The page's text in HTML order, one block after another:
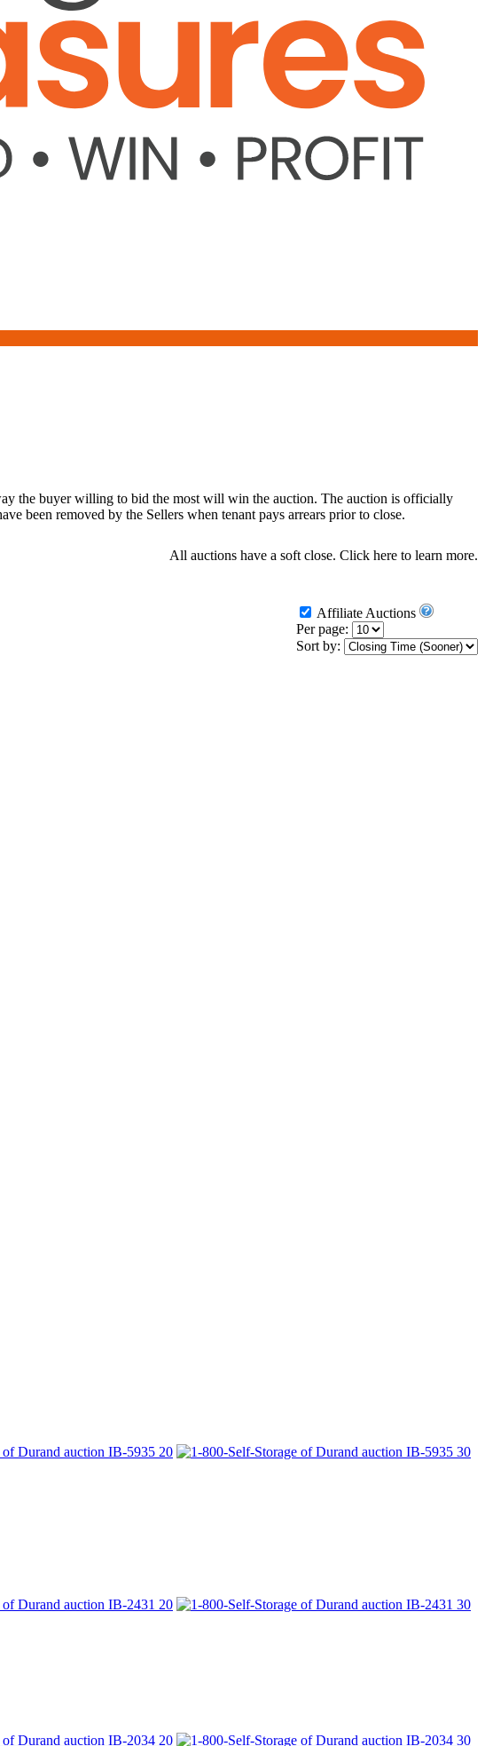
the buyer willing to bid the most will win the auction. The auction is officially
been removed by the Sellers when tenant pays arrears prior to close.
All auctions have a soft close. Click here to learn more.
Affiliate Auctions
Per page:
Sort by: